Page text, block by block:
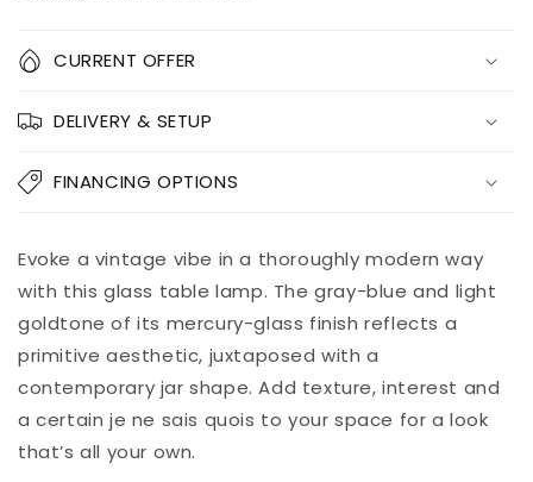
Quantity
quantity
Mari
Lamp
(1/CN)
quantity
Mari
Lamp
(1/CN)
CURRENT OFFER
DELIVERY & SETUP
FINANCING OPTIONS
Add to
cart
Pickup
available at
8451 Vine
Street
Usually ready
in 5+ days
View store
information
Evoke a vintage vibe in a thoroughly modern way
with this glass table lamp. The gray-blue and light
goldtone of its mercury-glass finish reflects a
primitive aesthetic, juxtaposed with a
contemporary jar shape. Add texture, interest and
a certain je ne sais quois to your space for a look
that’s all your own.